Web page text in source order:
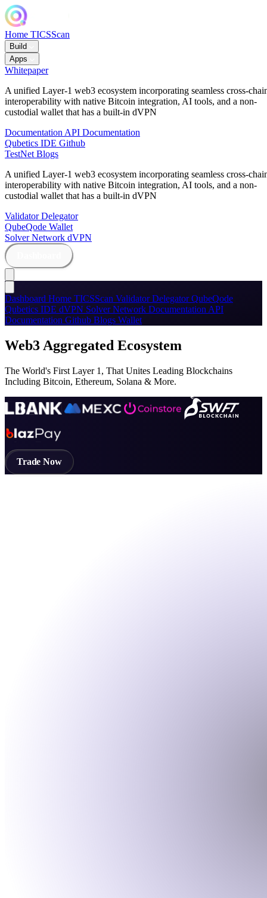
Home TICSScan
Build
Apps
Whitepaper
A unified Layer-1 web3 ecosystem incorporating seamless cross-
interoperability with native Bitcoin integration, AI tools, and a non-
custodial wallet that has a built-in dVPN
Documentation API Documentation
Qubetics IDE Github
TestNet Blogs
A unified Layer-1 web3 ecosystem incorporating seamless cross-
interoperability with native Bitcoin integration, AI tools, and a non-
custodial wallet that has a built-in dVPN
ValidatorDelegator
QubeQode Wallet
Solver Network dVPN
Dashboard Home TICSScan ValidatorDelegatorQubeQode
Qubetics IDE dVPN Solver Network Documentation API
Documentation Github Blogs Wallet
Web3 Aggregated Ecosystem
The World's First Layer 1, That Unites Leading Blockchains
Including Bitcoin, Ethereum, Solana & More.
Trade Now